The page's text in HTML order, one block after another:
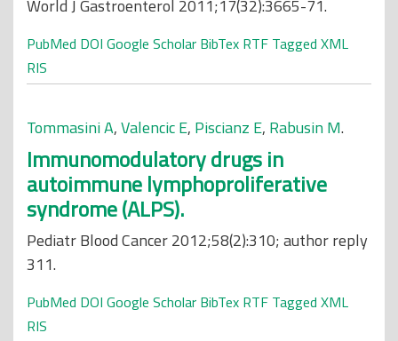
World J Gastroenterol 2011;17(32):3665-71.
PubMed DOI Google Scholar BibTex RTF Tagged XML
RIS
Tommasini A,Valencic E, Piscianz E, Rabusin M.
Immunomodulatory drugs in
autoimmune lymphoproliferative
syndrome (ALPS).
Pediatr Blood Cancer 2012;58(2):310; author reply
311.
PubMed DOI Google Scholar BibTex RTF Tagged XML
RIS